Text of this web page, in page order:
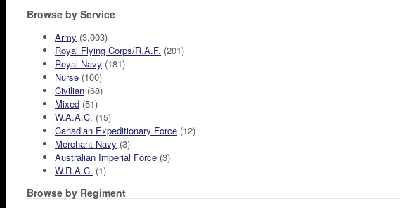
Browse by Service
Army (3,003)
Royal Flying Corps/R.A.F. (201)
Royal Navy (181)
Nurse (100)
Civilian (68)
Mixed (51)
W.A.A.C. (15)
Canadian Expeditionary Force (12)
Merchant Navy (3)
Australian Imperial Force (3)
W.R.A.C. (1)
Browse by Regiment